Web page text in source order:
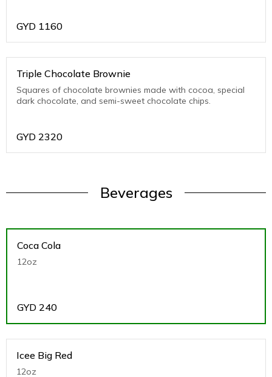
GYD 1160
Triple Chocolate Brownie
Squares of chocolate brownies made with cocoa, special
dark chocolate, and semi-sweet chocolate chips.
GYD 2320
Beverages
Coca Cola
12oz
GYD 240
Icee Big Red
12oz